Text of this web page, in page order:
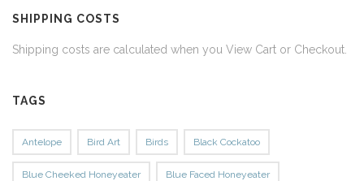
SHIPPING COSTS
Shipping costs are calculated when you View Cart or Checkout.
TAGS
Antelope Bird Art Birds Black Cockatoo
Blue Cheeked Honeyeater Blue Faced Honeyeater